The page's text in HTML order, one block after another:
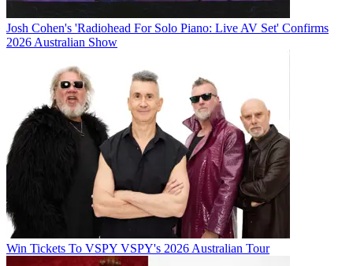
Josh Cohen's 'Radiohead For Solo Piano: Live AV Set' Confirms
2026 Australian Show
Win Tickets To VSPY VSPY's 2026 Australian Tour